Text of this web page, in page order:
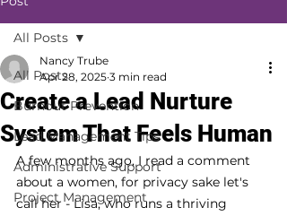
All Posts
Burnout Prevention
Lead Management Tips
Administrative Support
Project Management
All Posts
Create a Lead Nurture
System That Feels Human
Nancy Trube
Apr 28, 2025 3 min read
A few months ago, I read a comment
about a women, for privacy sake let's
call her - Lisa, who runs a thriving